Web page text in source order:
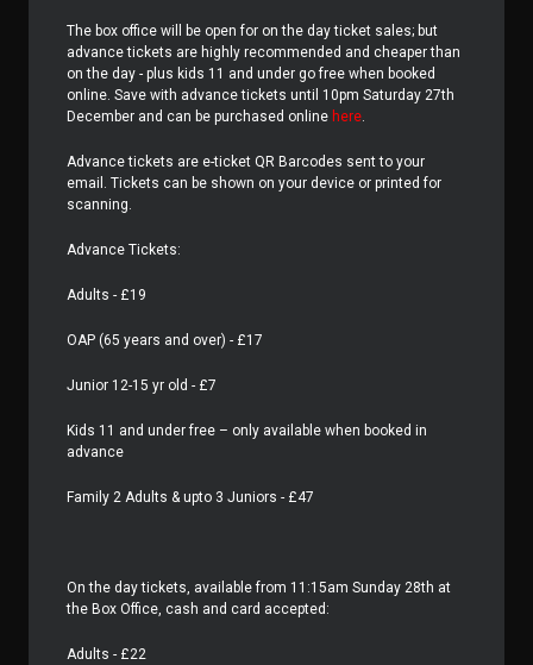
The box office will be open for on the day ticket sales; but
advance tickets are highly recommended and cheaper than
on the day - plus kids 11 and under go free when booked
online. Save with advance tickets until 10pm Saturday 27th
December and can be purchased online here
Advance tickets are e-ticket QR Barcodes sent to your
email. Tickets can be shown on your device or printed for
scanning.
Advance Tickets:
Adults - £19
OAP (65 years and over) - £17
Junior 12-15 yr old - £7
Kids 11 and under free – only available when booked in
advance
Family 2 Adults & upto 3 Juniors - £47
On the day tickets, available from 11:15am Sunday 28th at
the Box Office, cash and card accepted:
Adults - £22